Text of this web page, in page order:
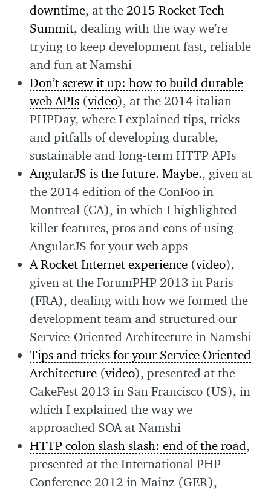
downtime, at the 2015 Rocket Tech
Summit, dealing with the way we’re
trying to keep development fast, reliable
and fun at Namshi
Don’t screw it up: how to build durable
web APIs (video), at the 2014 italian
PHPDay, where I explained tips, tricks
and pitfalls of developing durable,
sustainable and long-term HTTP APIs
AngularJS is the future. Maybe., given at
the 2014 edition of the ConFoo in
Montreal (CA), in which I highlighted
killer features, pros and cons of using
AngularJS for your web apps
A Rocket Internet experience (video),
given at the ForumPHP 2013 in Paris
(FRA), dealing with how we formed the
development team and structured our
Service-Oriented Architecture in Namshi
Tips and tricks for your Service Oriented
Architecture (video), presented at the
CakeFest 2013 in San Francisco (US), in
which I explained the way we
approached SOA at Namshi
HTTP colon slash slash: end of the road,
presented at the International PHP
Conference 2012 in Mainz (GER),